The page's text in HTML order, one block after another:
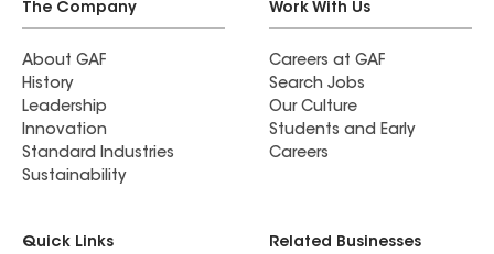
The Company
About GAF
History
Leadership
Innovation
Standard Industries
Sustainability
Work With Us
Careers at GAF
Search Jobs
Our Culture
Students and Early
Careers
Quick Links Related Businesses